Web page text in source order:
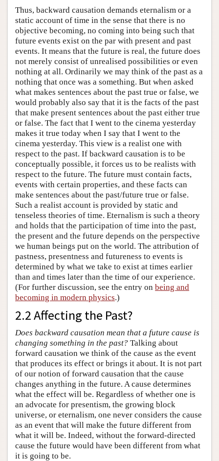
Thus, backward causation demands eternalism or a
static account of time in the sense that there is no
objective becoming, no coming into being such that
future events exist on the par with present and past
events. It means that the future is real, the future does
not merely consist of unrealised possibilities or even
nothing at all. Ordinarily we may think of the past as a
nothing that once was a something. But when asked
what makes sentences about the past true or false, we
would probably also say that it is the facts of the past
that make present sentences about the past either true
or false. The fact that I went to the cinema yesterday
makes it true today when I say that I went to the
cinema yesterday. This view is a realist one with
respect to the past. If backward causation is to be
conceptually possible, it forces us to be realists with
respect to the future. The future must contain facts,
events with certain properties, and these facts can
make sentences about the past/future true or false.
Such a realist account is provided by static and
tenseless theories of time. Eternalism is such a theory
and holds that the participation of time into the past,
the present and the future depends on the perspective
we human beings put on the world. The attribution of
pastness, presentness and futureness to events is
determined by what we take to exist at times earlier
than and times later than the time of our experience.
(For further discussion, see the entry on being and
becoming in modern physics.)
2.2 Affecting the Past?
Does backward causation mean that a future cause is
changing something in the past? Talking about
forward causation we think of the cause as the event
that produces its effect or brings it about. It is not part
of our notion of forward causation that the cause
changes anything in the future. A cause determines
what the effect will be. Regardless of whether one is
an advocate for presentism, the growing block
universe, or eternalism, one never considers the cause
as an event that will make the future different from
what it will be. Indeed, without the forward-directed
cause the future would have been different from what
it is going to be.